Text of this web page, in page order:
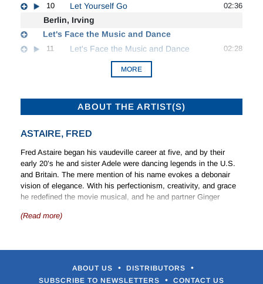
10 Let Yourself Go 02:36
Berlin, Irving
Let's Face the Music and Dance
11 Let's Face the Music and Dance 02:28
MORE
ABOUT THE ARTIST(S)
ASTAIRE, FRED
Fred Astaire began his vaudeville career at five, and by their
early 20’s he and sister Adele were dancing legends in the U.S.
and Britain. The mere mention of his name evokes a debonair
vision of elegance. With his perfectionism, creativity, and grace
he redefined the movie musical, and he and partner Ginger
choreography and dance were not his only forte. He was a
dramatic actor inOn the Beach(1959).
After a highly successful Broadway career, Adele left the team to
(Read more)
ABOUT US • DISTRIBUTORS •
SUBSCRIBE TO NEWSLETTERS • CONTACT US